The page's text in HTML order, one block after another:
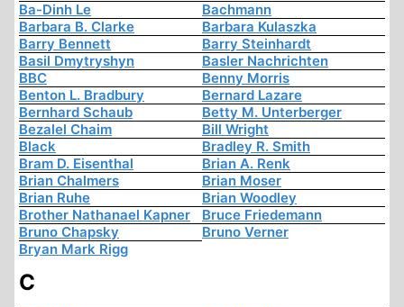
Ba-Dinh Le
Bachmann
Barbara B. Clarke
Barbara Kulaszka
Barry Bennett
Barry Steinhardt
Basil Dmytryshyn
Basler Nachrichten
BBC
Benny Morris
Benton L. Bradbury
Bernard Lazare
Bernhard Schaub
Betty M. Unterberger
Bezalel Chaim
Bill Wright
Black
Bradley R. Smith
Bram D. Eisenthal
Brian A. Renk
Brian Chalmers
Brian Moser
Brian Ruhe
Brian Woodley
Brother Nathanael Kapner
Bruce Friedemann
Bruno Chapsky
Bruno Verner
Bryan Mark Rigg
C